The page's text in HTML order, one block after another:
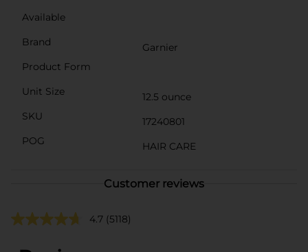
Available
Brand
Garnier
Product Form
Unit Size
12.5 ounce
SKU
17240801
POG
HAIR CARE
Customer reviews
4.7 (5118)